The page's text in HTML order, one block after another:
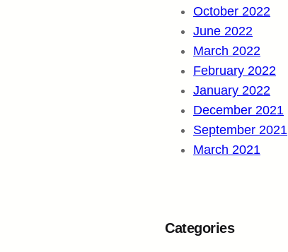
October 2022
June 2022
March 2022
February 2022
January 2022
December 2021
September 2021
March 2021
Categories